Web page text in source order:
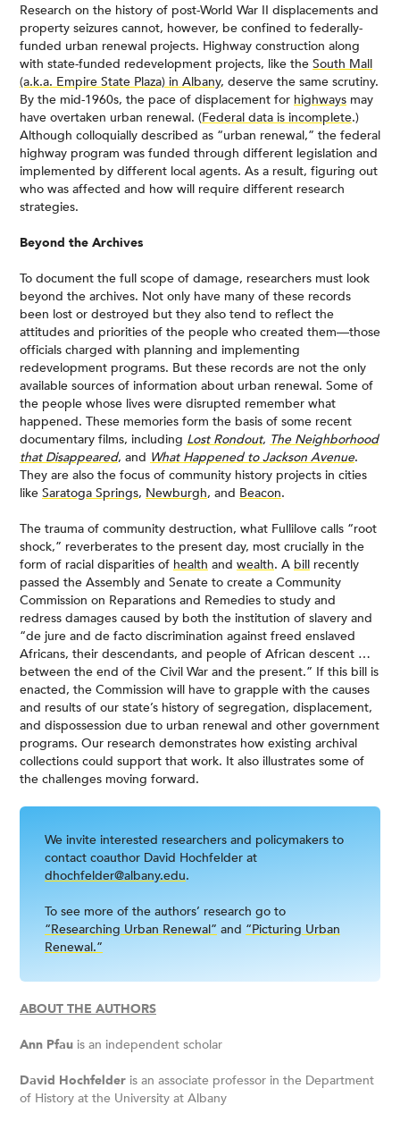
Research on the history of post-World War II displacements and
property seizures cannot, however, be confined to federally-
funded urban renewal projects. Highway construction along
with state-funded redevelopment projects, like the South Mall
(a.k.a. Empire State Plaza) in Albany, deserve the same scrutiny.
By the mid-1960s, the pace of displacement for highways may
have overtaken urban renewal. (Federal data is incomplete.)
Although colloquially described as “urban renewal,” the federal
highway program was funded through different legislation and
implemented by different local agents. As a result, figuring out
who was affected and how will require different research
strategies.
Beyond the Archives
To document the full scope of damage, researchers must look
beyond the archives. Not only have many of these records
been lost or destroyed but they also tend to reflect the
attitudes and priorities of the people who created them—those
officials charged with planning and implementing
redevelopment programs. But these records are not the only
available sources of information about urban renewal. Some of
the people whose lives were disrupted remember what
happened. These memories form the basis of some recent
documentary films, including Lost Rondout, The Neighborhood
that Disappeared, and What Happened to Jackson Avenue.
They are also the focus of community history projects in cities
like Saratoga Springs, Newburgh, and Beacon.
The trauma of community destruction, what Fullilove calls “root
shock,” reverberates to the present day, most crucially in the
form of racial disparities of health and wealth. A bill recently
passed the Assembly and Senate to create a Community
Commission on Reparations and Remedies to study and
redress damages caused by both the institution of slavery and
“de jure and de facto discrimination against freed enslaved
Africans, their descendants, and people of African descent …
between the end of the Civil War and the present.” If this bill is
enacted, the Commission will have to grapple with the causes
and results of our state’s history of segregation, displacement,
and dispossession due to urban renewal and other government
programs. Our research demonstrates how existing archival
collections could support that work. It also illustrates some of
the challenges moving forward.
We invite interested researchers and policymakers to
contact coauthor David Hochfelder at
dhochfelder@albany.edu.
To see more of the authors’ research go to
“Researching Urban Renewal” and “Picturing Urban
Renewal.”
ABOUT THE AUTHORS
Ann Pfau is an independent scholar
David Hochfelder is an associate professor in the Department
of History at the University at Albany